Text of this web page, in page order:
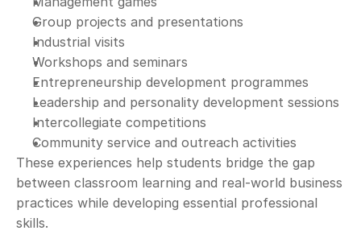
Group projects and presentations
Industrial visits
Workshops and seminars
Entrepreneurship development programmes
Leadership and personality development sessions
Intercollegiate competitions
Community service and outreach activities
These experiences help students bridge the gap
between classroom learning and real-world business
practices while developing essential professional
skills.